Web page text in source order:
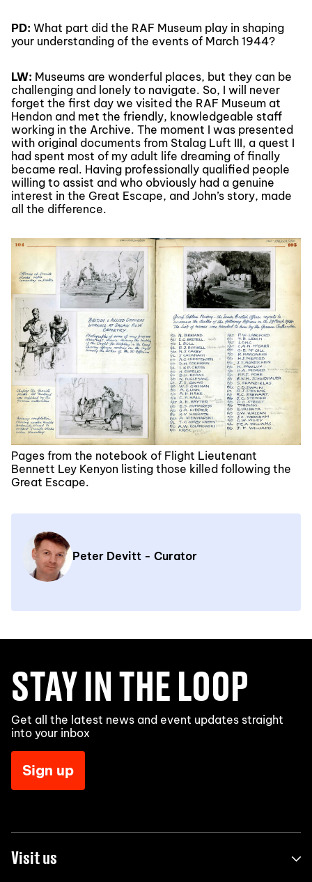
PD: What part did the RAF Museum play in shaping
your understanding of the events of March 1944?
LW: Museums are wonderful places, but they can be
challenging and lonely to navigate. So, I will never
forget the first day we visited the RAF Museum at
Hendon and met the friendly, knowledgeable staff
working in the Archive. The moment I was presented
with original documents from Stalag Luft III, a quest I
had spent most of my adult life dreaming of finally
became real. Having professionally qualified people
willing to assist and who obviously had a genuine
interest in the Great Escape, and John’s story, made
all the difference.
Pages from the notebook of Flight Lieutenant
Bennett Ley Kenyon listing those killed following the
Great Escape.
Peter Devitt - Curator
STAY IN THE LOOP
Get all the latest news and event updates straight
into your inbox
Sign up
Visit us